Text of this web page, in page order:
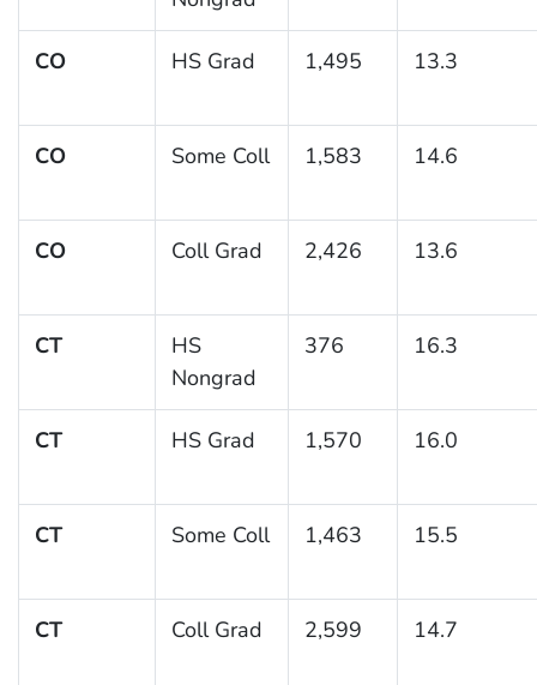
CO HS Grad 1,495 13.3
CO Some Coll 1,583 14.6
CO Coll Grad 2,426 13.6
CT
HS
Nongrad
376 16.3
CT HS Grad 1,570 16.0
CT Some Coll 1,463 15.5
CT Coll Grad 2,599 14.7